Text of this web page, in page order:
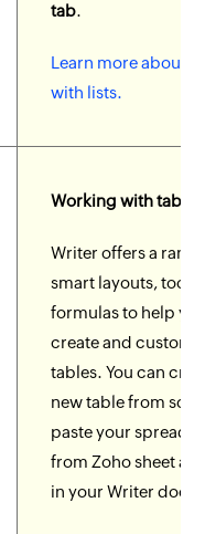
tab.
Learn more about
with lists.
Working with tables
Writer offers a
smart layouts,
formulas to help
create and
tables. You can
new table from
paste your
from Zoho sheet as
in your Writer